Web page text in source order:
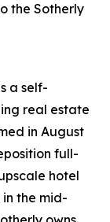
the Sotherly
a self-
real estate
in August
full-
hotel
the mid-